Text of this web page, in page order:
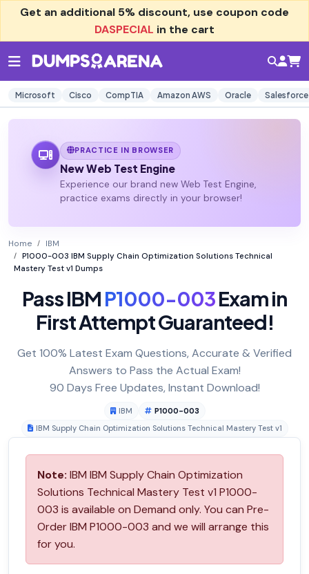
Get an additional 5% discount, use coupon code
DASPECIAL in the cart
Microsoft Cisco CompTIA Amazon AWS Oracle Salesforce
PRACTICE IN BROWSER
New Web Test Engine
Experience our brand new Web Test Engine,
practice exams directly in your browser!
Home
IBM
P1000-003 IBM Supply Chain Optimization Solutions Technical
Mastery Test v1 Dumps
Pass IBMP1000-003Exam in
First Attempt Guaranteed!
Get 100% Latest Exam Questions, Accurate & Verified
Answers to Pass the Actual Exam!
90 Days Free Updates, Instant Download!
IBM
P1000-003
IBM Supply Chain Optimization Solutions Technical Mastery Test v1
Note: IBM IBM Supply Chain Optimization
Solutions Technical Mastery Test v1 P1000-
003 is available on Demand only. You can Pre-
Order IBM P1000-003 and we will arrange this
for you.